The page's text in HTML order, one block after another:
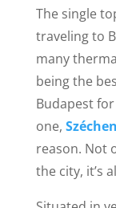
The single
traveling to
many
being the
Budapest
one,
reason. Not
the city, it’s